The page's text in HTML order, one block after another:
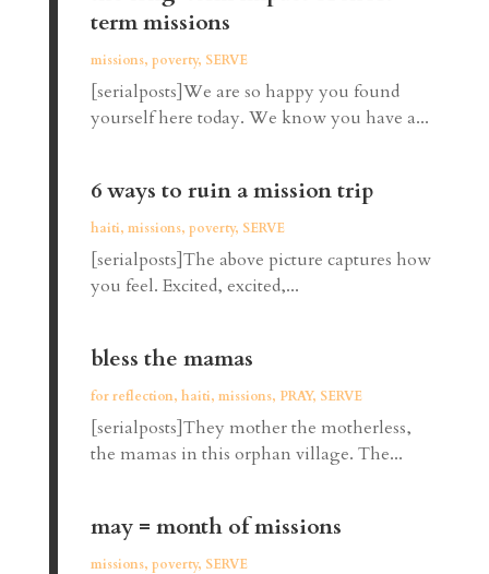
term missions
missions, poverty, SERVE
[serialposts]We are so happy you found
yourself here today. We know you have a...
6 ways to ruin a mission trip
haiti, missions, poverty, SERVE
[serialposts]The above picture captures how
you feel. Excited, excited,...
bless the mamas
for reflection, haiti, missions, PRAY, SERVE
[serialposts]They mother the motherless,
the mamas in this orphan village. The...
may = month of missions
missions, poverty, SERVE